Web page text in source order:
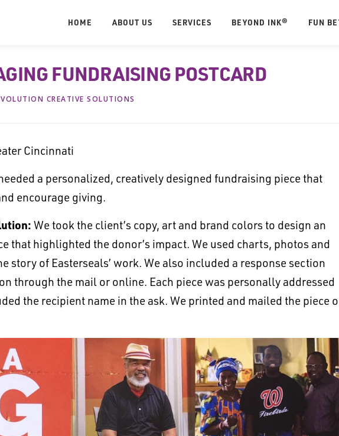
HOME ABOUT US SERVICES BEYOND INK® FUN
FUNDRAISING POSTCARD
CREATIVE SOLUTIONS
Cincinnati
a personalized, creatively designed fundraising piece that
encourage giving.
We took the client’s copy, art and brand colors to design an
that highlighted the donor’s impact. We used charts, photos and
story of Easterseals’ work. We also included a response section
through the mail or online. Each piece was personally addressed
the recipient name in the ask. We printed and mailed the piece